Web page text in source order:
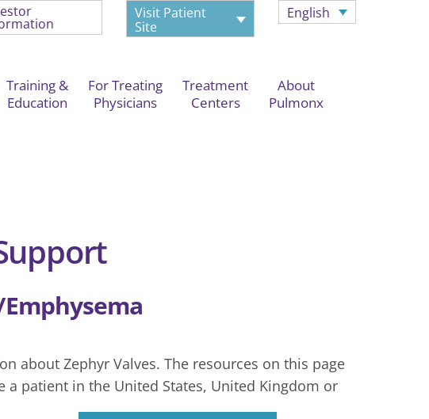
English
Visit Patient
Site
Training &
Education
For Treating
Physicians
Treatment
Centers
About
Pulmonx
about Zephyr Valves. The resources on this page
patient in the United States, United Kingdom or